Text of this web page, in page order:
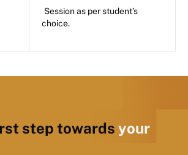
Session as per student’s
choice.
step towards your